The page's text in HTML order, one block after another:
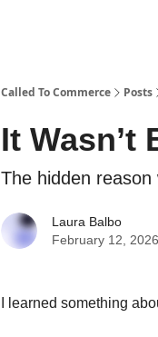
Called To Commerce Posts
It Wasn’t
The hidden reason
Laura Balbo
February 12, 2026
I learned something